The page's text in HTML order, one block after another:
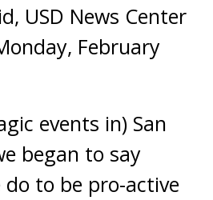
USD News Center
February
events in) San
began to say
do to be pro-active